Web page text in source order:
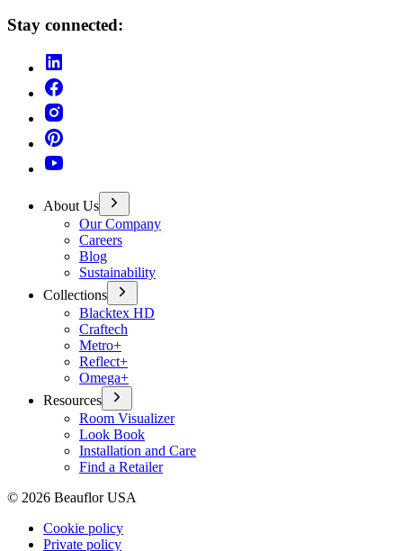
Stay connected:
About Us
Our Company
Careers
Blog
Sustainability
Collections
Blacktex HD
Craftech
Metro+
Reflect+
Omega+
Resources
Room Visualizer
Look Book
Installation and Care
Find a Retailer
© 2026 Beauflor USA
Cookie policy
Private policy